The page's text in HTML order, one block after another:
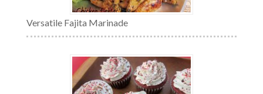
Versatile Fajita Marinade